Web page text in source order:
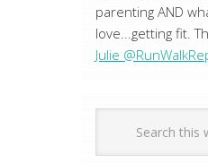
parenting AND
love...getting fit.
Julie